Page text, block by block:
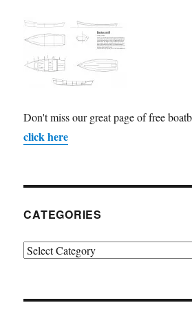
Don't miss our great page of free
click here
CATEGORIES
Categories